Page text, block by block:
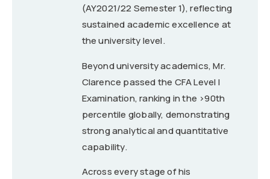
(AY2021/22 Semester 1), reflecting
sustained academic excellence at
the university level.
Beyond university academics, Mr.
Clarence passed the CFA Level I
Examination, ranking in the >90th
percentile globally, demonstrating
strong analytical and quantitative
capability.
Across every stage of his